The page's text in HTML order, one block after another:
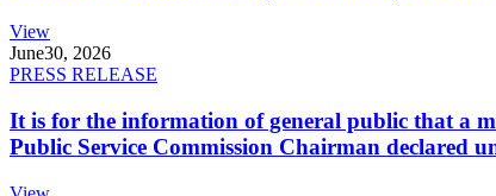
View
June30, 2026
PRESS RELEASE
It is for the information of general public that a
Public Service Commission Chairman declared